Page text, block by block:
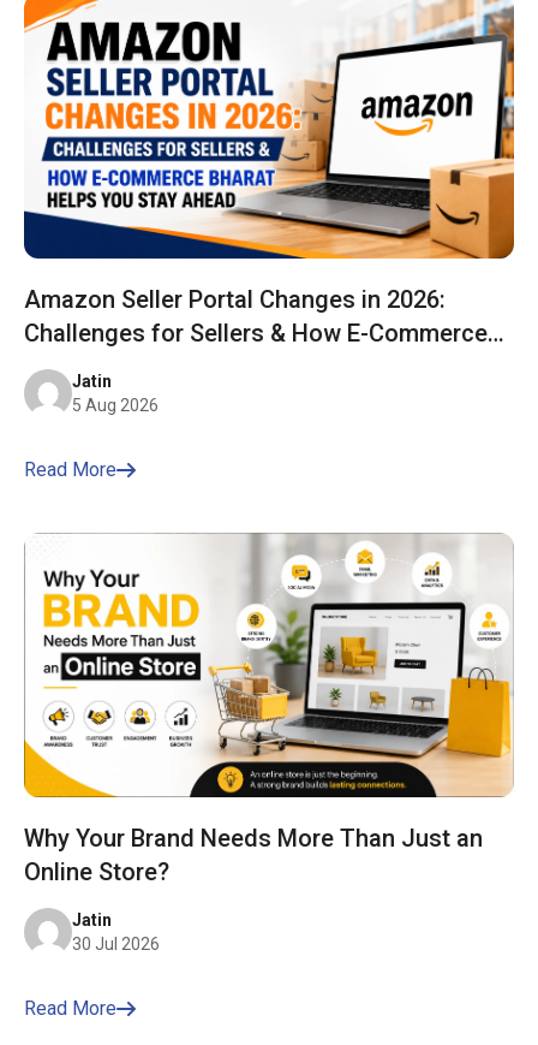
Amazon Seller Portal Changes in 2026:
Challenges for Sellers & How E-Commerce
Bharat Helps You Stay Ahead
Jatin
5 Aug 2026
Read More
Why Your Brand Needs More Than Just an
Online Store?
Jatin
30 Jul 2026
Read More